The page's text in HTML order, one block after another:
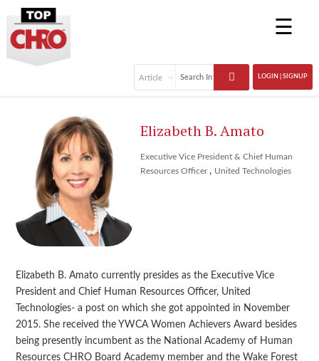
☰
LOGIN | SIGNUP
Elizabeth B. Amato
Executive Vice President & Chief Human
Resources Officer , United Technologies
Elizabeth B. Amato currently presides as the Executive Vice
President and Chief Human Resources Officer, United
Technologies- a post on which she got appointed in November
2015. She received the YWCA Women Achievers Award besides
being presently incumbent as the National Academy of Human
Resources CHRO Board Academy member and the Wake Forest